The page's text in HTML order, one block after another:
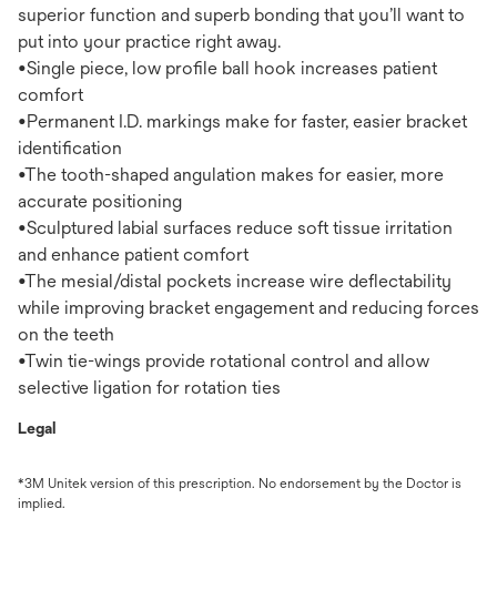
superior function and superb bonding that you’ll want to
put into your practice right away.
•Single piece, low profile ball hook increases patient
comfort
•Permanent I.D. markings make for faster, easier bracket
identification
•The tooth-shaped angulation makes for easier, more
accurate positioning
•Sculptured labial surfaces reduce soft tissue irritation
and enhance patient comfort
•The mesial/distal pockets increase wire deflectability
while improving bracket engagement and reducing forces
on the teeth
•Twin tie-wings provide rotational control and allow
selective ligation for rotation ties
Legal
*3M Unitek version of this prescription. No endorsement by the Doctor is
implied.